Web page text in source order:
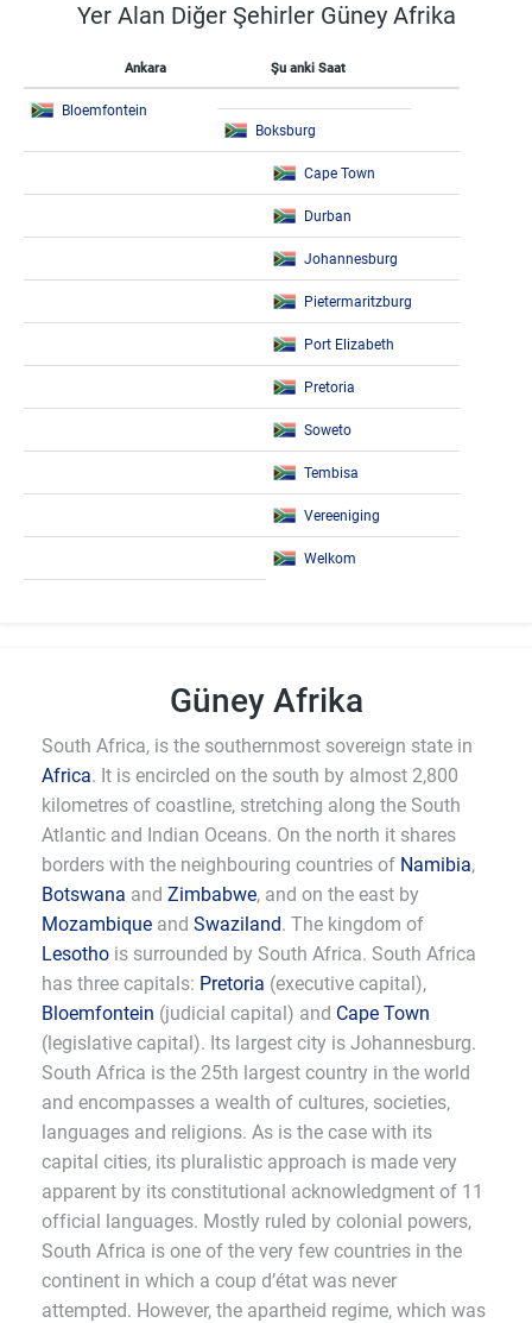
Yer Alan Diğer Şehirler Güney Afrika
Ankara Şu anki Saat
Bloemfontein
Boksburg
Cape Town
Durban
Johannesburg
Pietermaritzburg
Port Elizabeth
Pretoria
Soweto
Tembisa
Vereeniging
Welkom
Güney Afrika
South Africa, is the southernmost sovereign state in
Africa. It is encircled on the south by almost 2,800
kilometres of coastline, stretching along the South
Atlantic and Indian Oceans. On the north it shares
borders with the neighbouring countries of Namibia,
Botswana and Zimbabwe, and on the east by
Mozambique and Swaziland. The kingdom of
Lesotho is surrounded by South Africa. South Africa
has three capitals: Pretoria (executive capital),
Bloemfontein (judicial capital) and Cape Town
(legislative capital). Its largest city is Johannesburg.
South Africa is the 25th largest country in the world
and encompasses a wealth of cultures, societies,
languages and religions. As is the case with its
capital cities, its pluralistic approach is made very
apparent by its constitutional acknowledgment of 11
official languages. Mostly ruled by colonial powers,
South Africa is one of the very few countries in the
continent in which a coup d’état was never
attempted. However, the apartheid regime, which was